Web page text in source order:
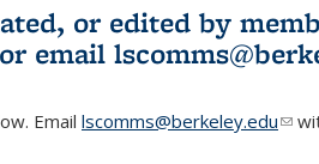
or edited by
is external)
or email
Email lscomms@berkeley.edu(link